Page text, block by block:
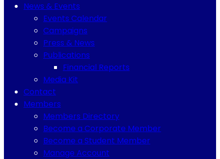
News & Events
Events Calendar
Campaigns
Press & News
Publications
Financial Reports
Media Kit
Contact
Members
Members Directory
Become a Corporate Member
Become a Student Member
Manage Account